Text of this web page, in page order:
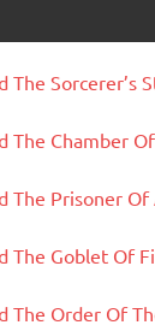
The Sorcerer’s
The Chamber
The Prisoner Of
The Goblet Of
The Order Of